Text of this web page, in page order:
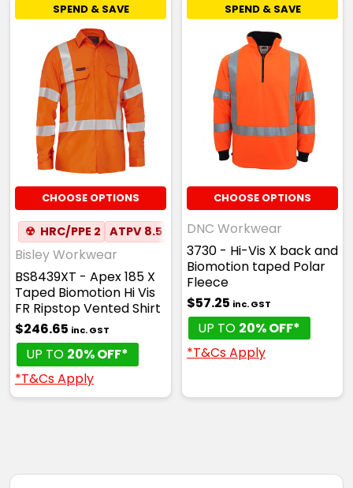
SPEND & SAVE
CHOOSE OPTIONS
☢ HRC/PPE 2 ATPV 8.5 ANTI-STATIC ✦
Bisley Workwear
BS8439XT - Apex 185 X
Taped Biomotion Hi Vis
FR Ripstop Vented Shirt
$246.65 inc. GST
UP TO 20% OFF*
*T&Cs Apply
SPEND & SAVE
CHOOSE OPTIONS
DNC Workwear
3730 - Hi-Vis X back and
Biomotion taped Polar
Fleece
$57.25 inc. GST
UP TO 20% OFF*
*T&Cs Apply